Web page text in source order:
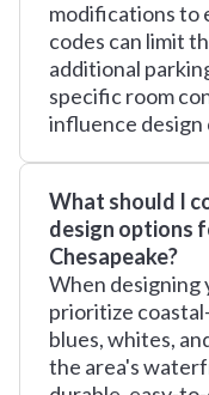
modifications to
codes can limit
additional
specific room
influence design
What should I
design options
Chesapeake?
When designing
prioritize
blues, whites,
the area's